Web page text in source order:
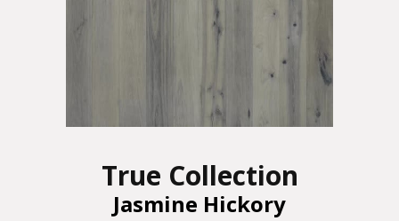
True Collection
Jasmine Hickory